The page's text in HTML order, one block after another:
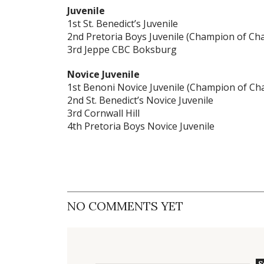
Juvenile
1st St. Benedict’s Juvenile
2nd Pretoria Boys Juvenile (Champion of
3rd Jeppe CBC Boksburg
Novice Juvenile
1st Benoni Novice Juvenile (Champion of
2nd St. Benedict’s Novice Juvenile
3rd Cornwall Hill
4th Pretoria Boys Novice Juvenile
NO COMMENTS YET